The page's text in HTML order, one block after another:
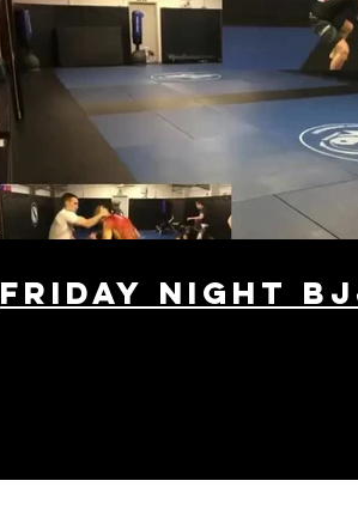
Friday night